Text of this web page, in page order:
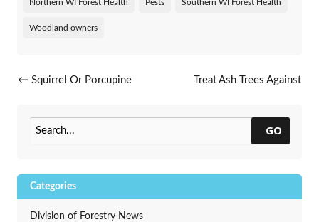
Northern WI Forest Health Pests Southern WI Forest Health
Woodland owners
Post navigation
← Squirrel Or Porcupine
Treat Ash Trees Against
GO
Categories
Division of Forestry News